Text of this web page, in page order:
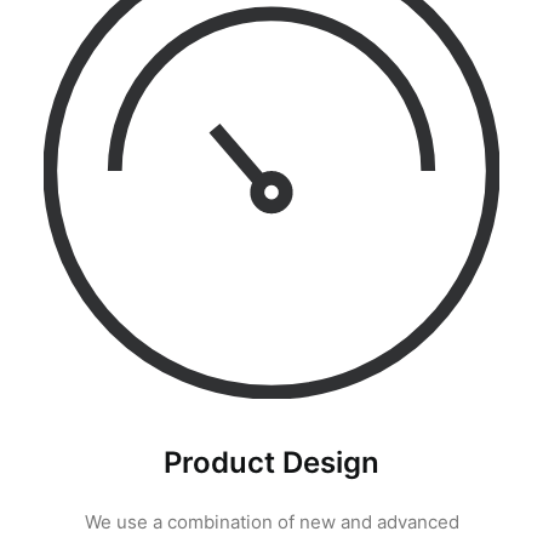
Product Design
We use a combination of new and advanced